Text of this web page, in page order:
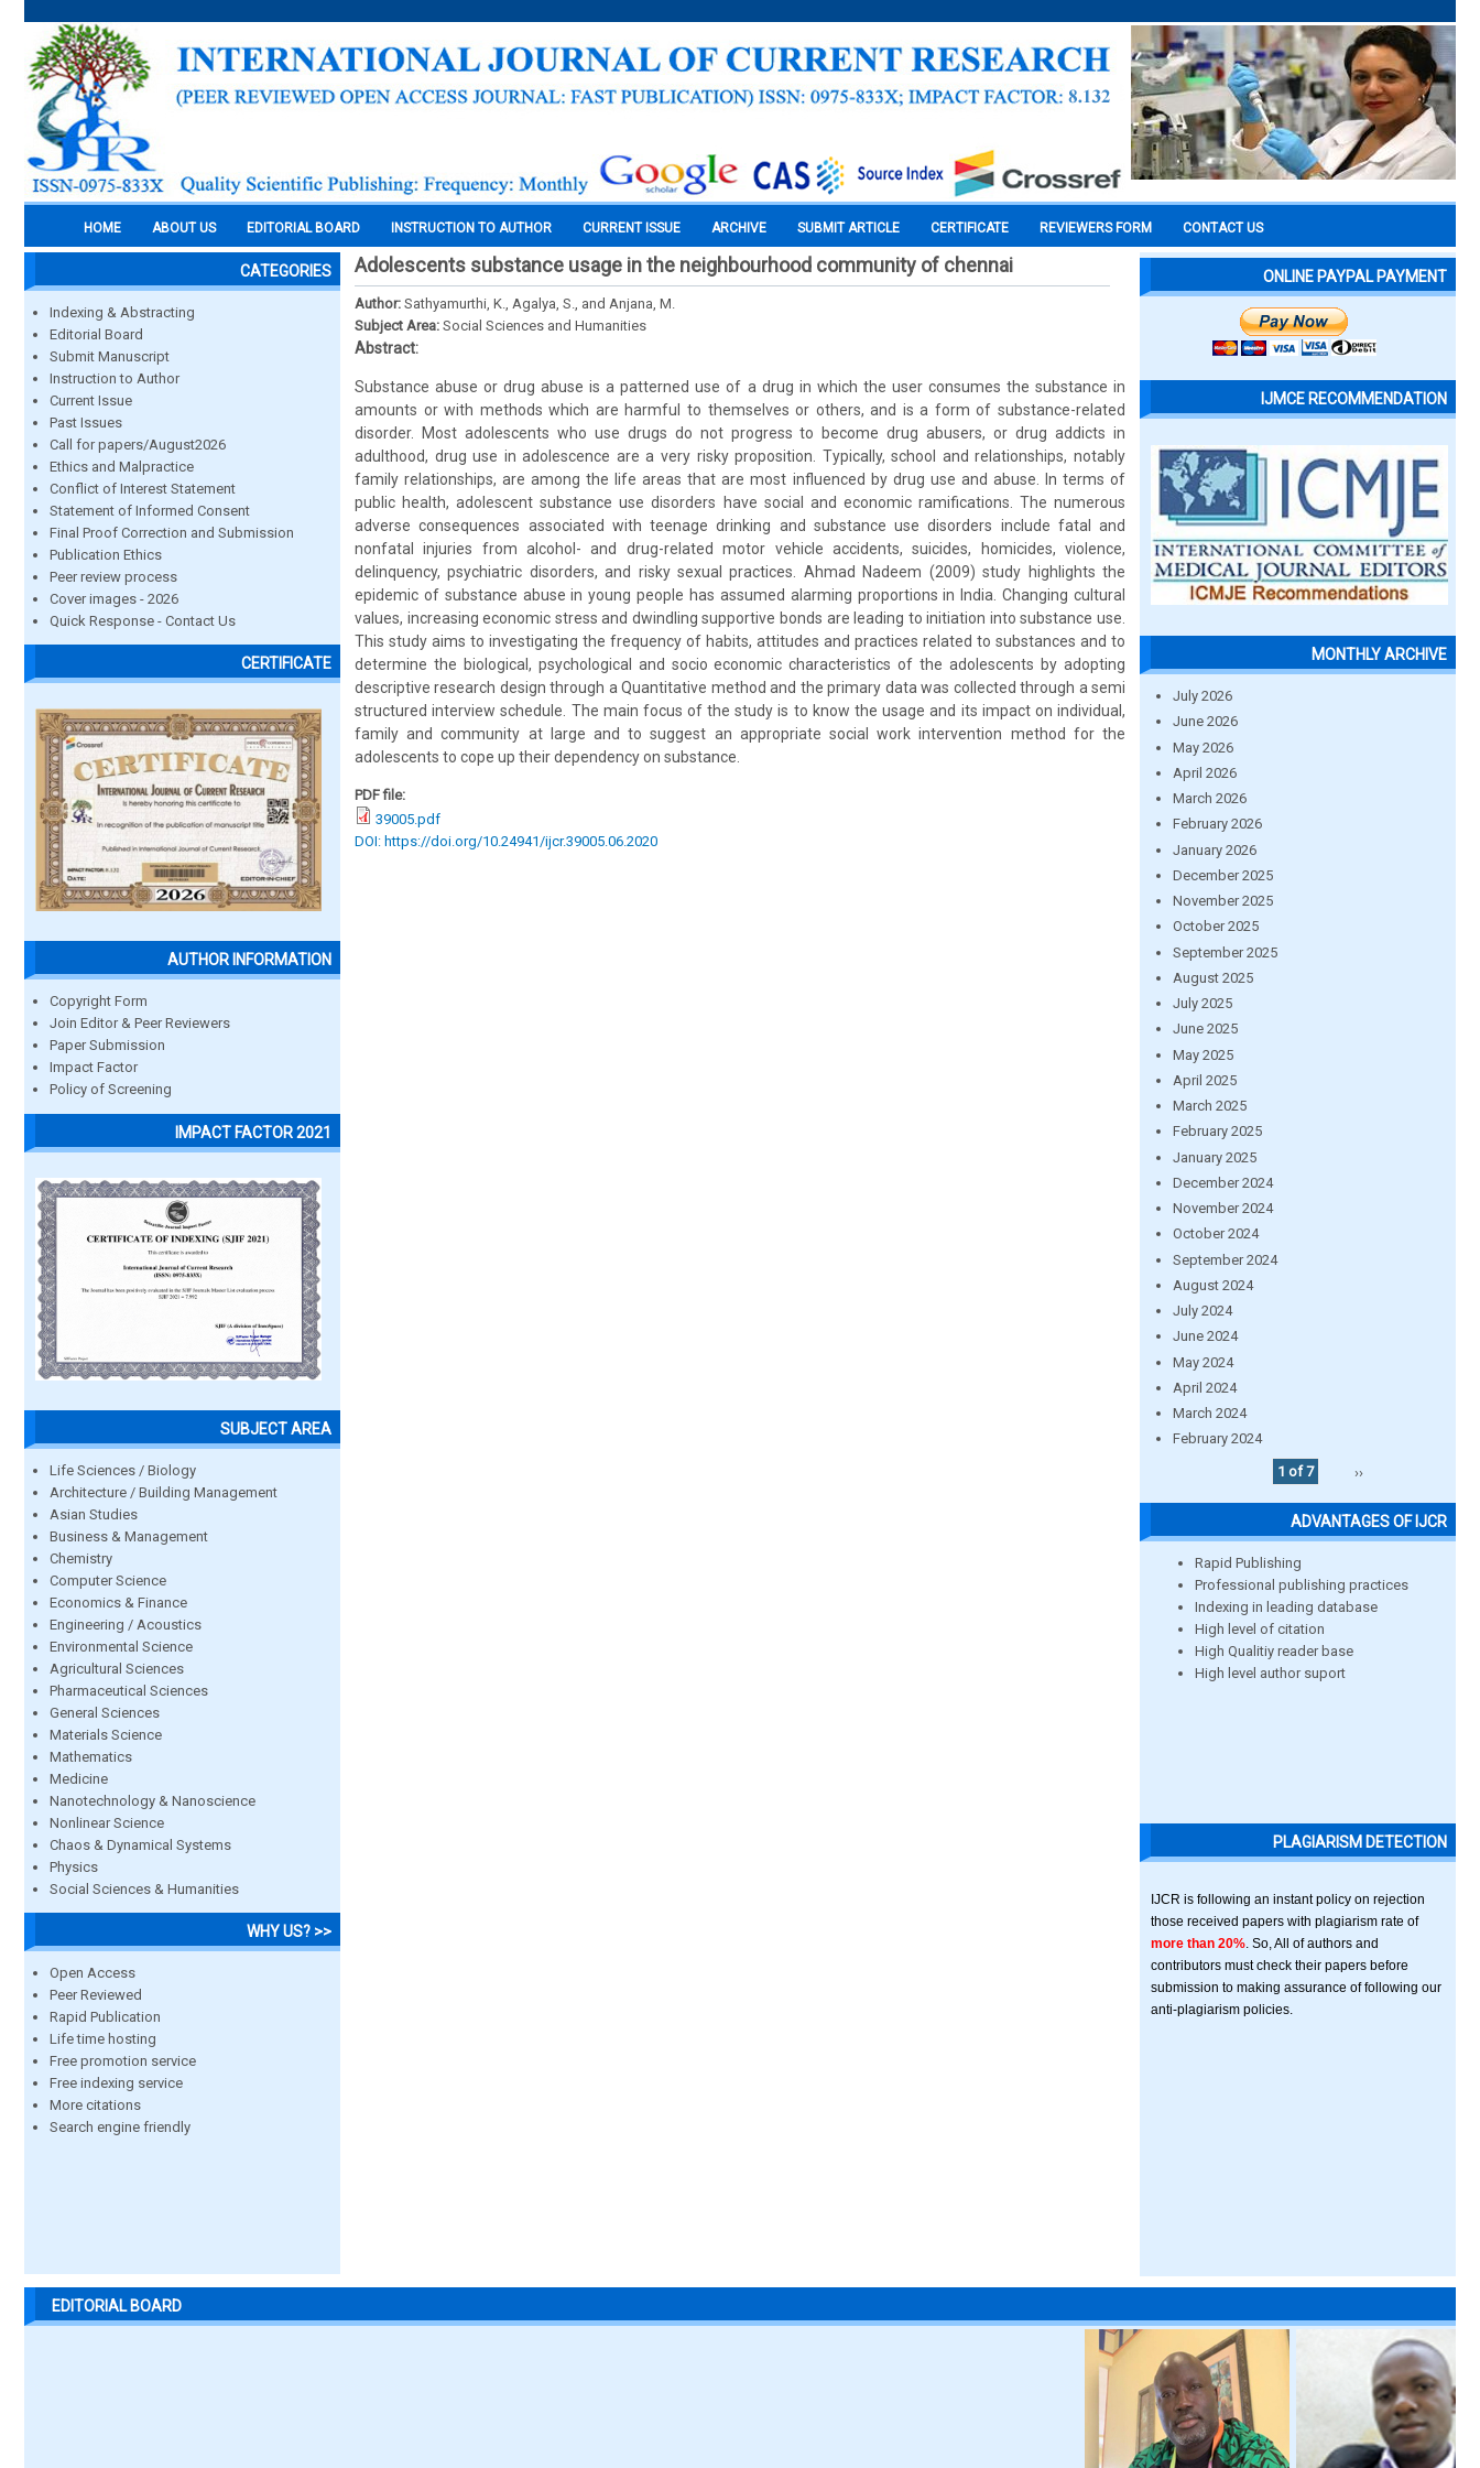
HOME ABOUT US EDITORIAL BOARD INSTRUCTION TO AUTHOR CURRENT ISSUE ARCHIVE SUBMIT ARTICLE CERTIFICATE REVIEWERS FORM CONTACT US
CATEGORIES
Indexing & Abstracting
Editorial Board
Submit Manuscript
Instruction to Author
Current Issue
Past Issues
Call for papers/August2026
Ethics and Malpractice
Conflict of Interest Statement
Statement of Informed Consent
Final Proof Correction and Submission
Publication Ethics
Peer review process
Cover images - 2026
Quick Response - Contact Us
CERTIFICATE
AUTHOR INFORMATION
Copyright Form
Join Editor & Peer Reviewers
Paper Submission
Impact Factor
Policy of Screening
IMPACT FACTOR 2021
SUBJECT AREA
Life Sciences / Biology
Architecture / Building Management
Asian Studies
Business & Management
Chemistry
Computer Science
Economics & Finance
Engineering / Acoustics
Environmental Science
Agricultural Sciences
Pharmaceutical Sciences
General Sciences
Materials Science
Mathematics
Medicine
Nanotechnology & Nanoscience
Nonlinear Science
Chaos & Dynamical Systems
Physics
Social Sciences & Humanities
WHY US? >>
Open Access
Peer Reviewed
Rapid Publication
Life time hosting
Free promotion service
Free indexing service
More citations
Search engine friendly
Adolescents substance usage in the neighbourhood community of chennai
Author: Sathyamurthi, K., Agalya, S., and Anjana, M.
Subject Area: Social Sciences and Humanities
Abstract:
Substance abuse or drug abuse is a patterned use of a drug in which the user consumes the substance in
amounts or with methods which are harmful to themselves or others, and is a form of substance-related
disorder. Most adolescents who use drugs do not progress to become drug abusers, or drug addicts in
adulthood, drug use in adolescence are a very risky proposition. Typically, school and relationships, notably
family relationships, are among the life areas that are most influenced by drug use and abuse. In terms of
public health, adolescent substance use disorders have social and economic ramifications. The numerous
adverse consequences associated with teenage drinking and substance use disorders include fatal and
nonfatal injuries from alcohol- and drug-related motor vehicle accidents, suicides, homicides, violence,
delinquency, psychiatric disorders, and risky sexual practices. Ahmad Nadeem (2009) study highlights the
epidemic of substance abuse in young people has assumed alarming proportions in India. Changing cultural
values, increasing economic stress and dwindling supportive bonds are leading to initiation into substance use.
This study aims to investigating the frequency of habits, attitudes and practices related to substances and to
determine the biological, psychological and socio economic characteristics of the adolescents by adopting
descriptive research design through a Quantitative method and the primary data was collected through a semi
structured interview schedule. The main focus of the study is to know the usage and its impact on individual,
family and community at large and to suggest an appropriate social work intervention method for the
adolescents to cope up their dependency on substance.
PDF file:
39005.pdf
DOI: https://doi.org/10.24941/ijcr.39005.06.2020
ONLINE PAYPAL PAYMENT
IJMCE RECOMMENDATION
MONTHLY ARCHIVE
July 2026
June 2026
May 2026
April 2026
March 2026
February 2026
January 2026
December 2025
November 2025
October 2025
September 2025
August 2025
July 2025
June 2025
May 2025
April 2025
March 2025
February 2025
January 2025
December 2024
November 2024
October 2024
September 2024
August 2024
July 2024
June 2024
May 2024
April 2024
March 2024
February 2024
1 of 7
››
ADVANTAGES OF IJCR
Rapid Publishing
Professional publishing practices
Indexing in leading database
High level of citation
High Qualitiy reader base
High level author suport
PLAGIARISM DETECTION
IJCR is following an instant policy on rejection
those received papers with plagiarism rate of
more than 20% . So, All of authors and
contributors must check their papers before
submission to making assurance of following our
anti-plagiarism policies.
EDITORIAL BOARD